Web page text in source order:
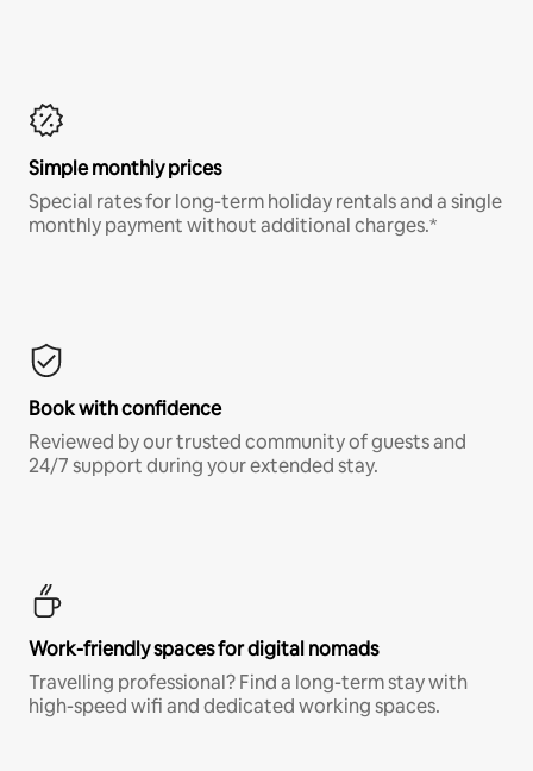
Simple monthly prices
Special rates for long-term holiday rentals and a single
monthly payment without additional charges.*
Book with confidence
Reviewed by our trusted community of guests and
24/7 support during your extended stay.
Work-friendly spaces for digital nomads
Travelling professional? Find a long-term stay with
high-speed wifi and dedicated working spaces.